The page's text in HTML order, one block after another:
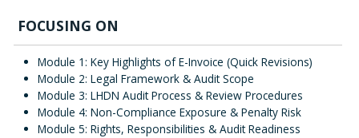
FOCUSING ON
Module 1: Key Highlights of E-Invoice (Quick Revisions)
Module 2: Legal Framework & Audit Scope
Module 3: LHDN Audit Process & Review Procedures
Module 4: Non-Compliance Exposure & Penalty Risk
Module 5: Rights, Responsibilities & Audit Readiness